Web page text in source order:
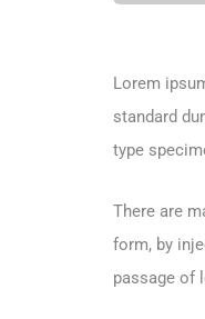
Lorem
standard
type
There are
form, by
passage of